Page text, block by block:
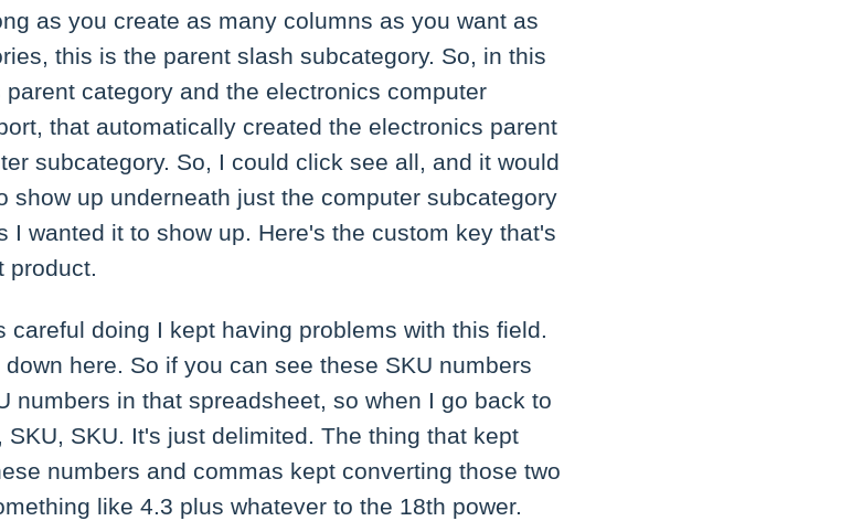
as you create as many columns as you want as
this is the parent slash subcategory. So, in this
category and the electronics computer
that automatically created the electronics parent
subcategory. So, I could click see all, and it would
show up underneath just the computer subcategory
I wanted it to show up. Here's the custom key that's
product.
careful doing I kept having problems with this field.
here. So if you can see these SKU numbers
numbers in that spreadsheet, so when I go back to
SKU. It's just delimited. The thing that kept
numbers and commas kept converting those two
like 4.3 plus whatever to the 18th power.